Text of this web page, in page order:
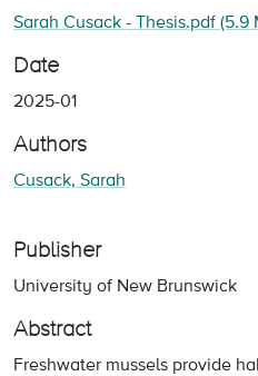
Sarah Cusack - Thesis.pdf (5.9
Date
2025-01
Authors
Cusack, Sarah
Publisher
University of New Brunswick
Abstract
Freshwater mussels provide